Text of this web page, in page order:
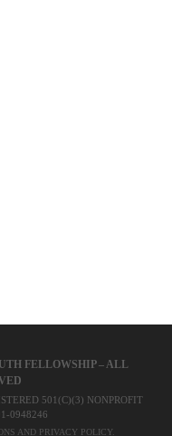
FELLOWSHIP – ALL
501(C)(3) NONPROFIT
0948246
AND PRIVACY POLICY.